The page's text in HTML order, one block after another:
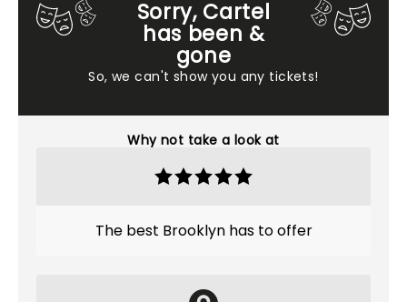
Sorry, Cartel
has been &
gone
So, we can't show you any tickets!
Why not take a look at
The best Brooklyn has to offer